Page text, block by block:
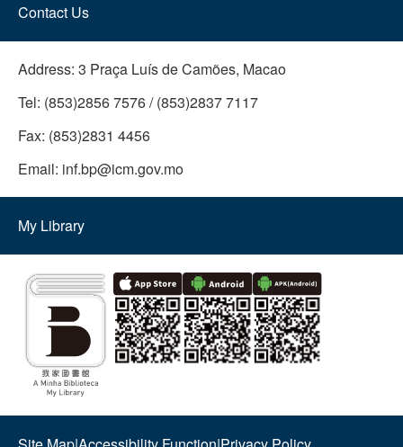
Contact Us
Address: 3 Praça Luís de Camões, Macao
Tel: (853)2856 7576 / (853)2837 7117
Fax: (853)2831 4456
Email: inf.bp@icm.gov.mo
My Library